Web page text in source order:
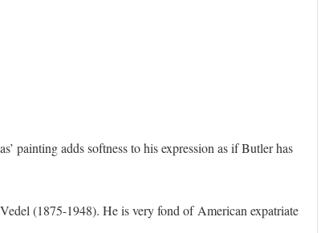
painting adds softness to his expression as if Butler has
(1875-1948). He is very fond of American expatriate